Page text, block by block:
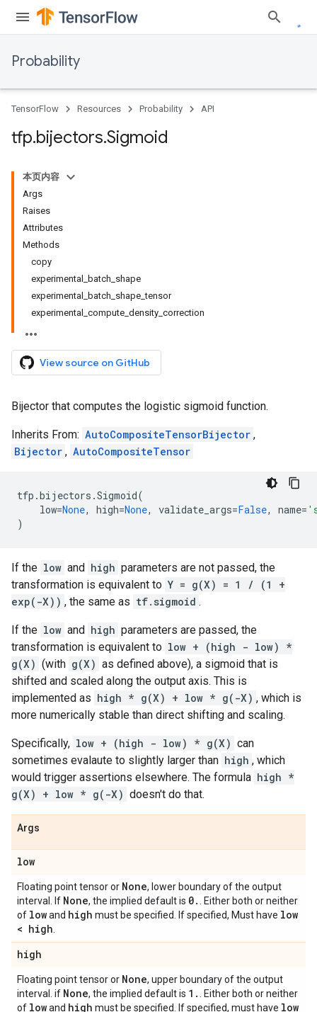
Probability
TensorFlow Resources Probability API
tfp.bijectors.Sigmoid
本页内容
Args
Raises
Attributes
Methods
copy
experimental_batch_shape
experimental_batch_shape_tensor
experimental_compute_density_correction
View source on GitHub
Bijector that computes the logistic sigmoid function.
Inherits From: AutoCompositeTensorBijector ,
Bijector , AutoCompositeTensor
tfp .bijectors .Sigmoid(
low=None, high=None, validate_args=False, name=
)
If the low and high parameters are not passed, the
transformation is equivalent to Y = g(X) = 1 / (1 +
exp(-X)) , the same as tf.sigmoid .
If the low and high parameters are passed, the
transformation is equivalent to low + (high - low) *
g(X) (with g(X) as defined above), a sigmoid that is
shifted and scaled along the output axis. This is
implemented as high * g(X) + low * g(-X) , which is
more numerically stable than direct shifting and scaling.
Specifically, low + (high - low) * g(X) can
sometimes evalaute to slightly larger than high , which
would trigger assertions elsewhere. The formula high *
g(X) + low * g(-X) doesn't do that.
Args
low
Floating point tensor or None, lower boundary of the output
interval. If None, the implied default is 0.
. Either both or neither
of lowand high must be specified. If specified, Must have low
< high
high
Floating point tensor or None, upper boundary of the output
interval. if None, the implied default is 1 .
. Either both or neither
of lowand high must be specified. If specified, must have low